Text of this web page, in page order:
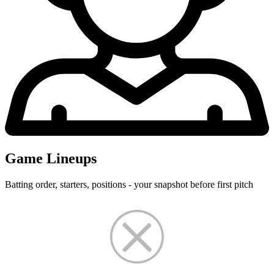
Game Lineups
Batting order, starters, positions - your snapshot before first pitch